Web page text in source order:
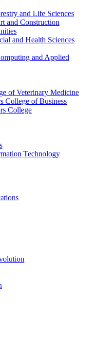
and Life Sciences
and Construction
and Health Sciences
and Applied
of Veterinary Medicine
College of Business
College
Technology